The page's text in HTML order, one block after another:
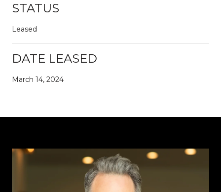
STATUS
Leased
DATE LEASED
March 14, 2024